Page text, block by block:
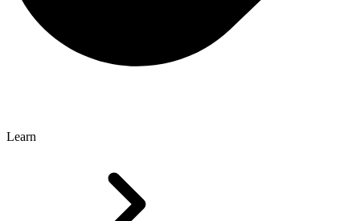
Learn